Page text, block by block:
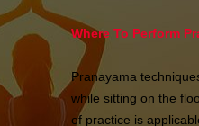
Where To Perform
Pranayama
while sitting on the
of practice is